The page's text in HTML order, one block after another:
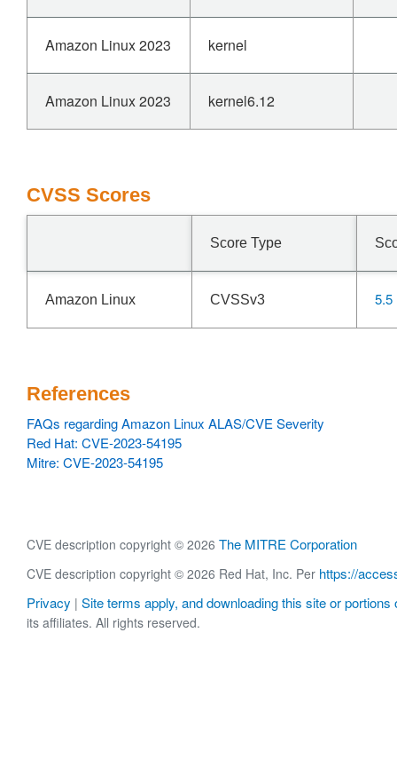
Amazon Linux 2023 kernel
Amazon Linux 2023 kernel6.12
CVSS Scores
Score Type
Amazon Linux CVSSv3 5.5
References
FAQs regarding Amazon Linux ALAS/CVE Severity
Red Hat: CVE-2023-54195
Mitre: CVE-2023-54195
CVE description copyright © 2026 The MITRE Corporation
CVE description copyright © 2026 Red Hat, Inc. Per https://
Privacy | Site terms apply, and downloading this site or portions
its affiliates. All rights reserved.